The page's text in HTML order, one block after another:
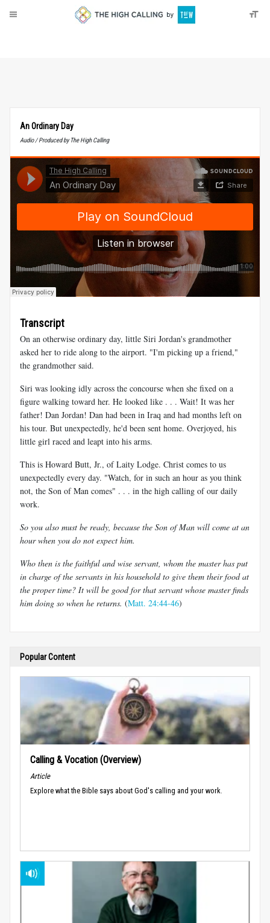
An Ordinary Day
Audio / Produced by The High Calling
Transcript
On an otherwise ordinary day, little Siri Jordan's grandmother
asked her to ride along to the airport. "I'm picking up a friend,"
the grandmother said.
Siri was looking idly across the concourse when she fixed on a
figure walking toward her. He looked like . . . Wait! It was her
father! Dan Jordan! Dan had been in Iraq and had months left on
his tour. But unexpectedly, he'd been sent home. Overjoyed, his
little girl raced and leapt into his arms.
This is Howard Butt, Jr., of Laity Lodge. Christ comes to us
unexpectedly every day. "Watch, for in such an hour as you think
not, the Son of Man comes" . . . in the high calling of our daily
work.
So you also must be ready, because the Son of Man will come at an
hour when you do not expect him.
Who then is the faithful and wise servant, whom the master has put
in charge of the servants in his household to give them their food at
the proper time? It will be good for that servant whose master finds
him doing so when he returns. (Matt. 24:44-46)
Popular Content
Calling & Vocation (Overview)
Article
Explore what the Bible says about God's calling and your work.